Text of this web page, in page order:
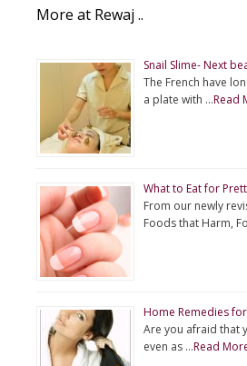
More at Rewaj ..
Snail Slime- Next
The French have
a plate with …Read
What to Eat for
From our newly
Foods that Harm,
Home Remedies
Are you afraid that
even as …Read